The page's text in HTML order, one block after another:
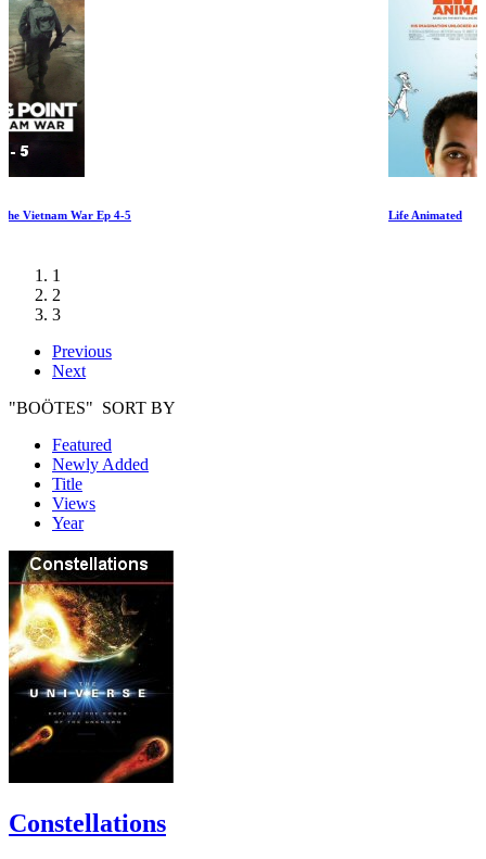
Life Animated
1
2
3
Previous
Next
"BOÖTES" SORT BY
Featured
Newly Added
Title
Views
Year
Constellations